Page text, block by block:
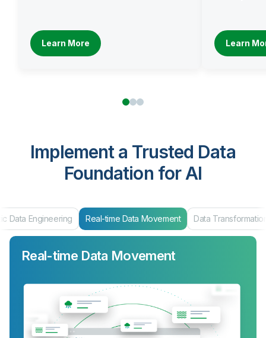
Learn More Learn
Implement a Trusted Data
Foundation for AI
Data Engineering Real-time Data Movement Data
Real-time Data Movement